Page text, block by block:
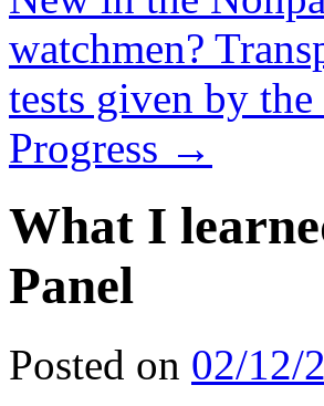
watchmen?
tests given by
Progress →
What I
Panel
Posted on 02/12/